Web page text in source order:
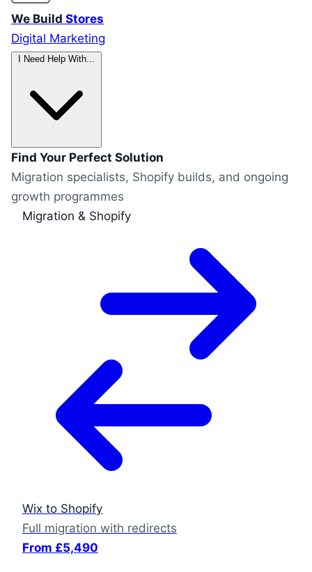
We Build Stores
Digital Marketing
Find Your Perfect Solution
Migration specialists, Shopify builds, and ongoing
growth programmes
Migration & Shopify
Wix to Shopify
Full migration with redirects
From £5,490